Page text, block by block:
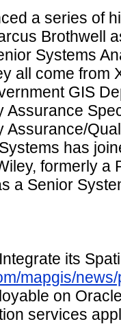
a series of
Brothwell
Systems
all come from
GIS
Assurance
Assurance/
has
formerly a
a Senior
its
mapgis/
on
services